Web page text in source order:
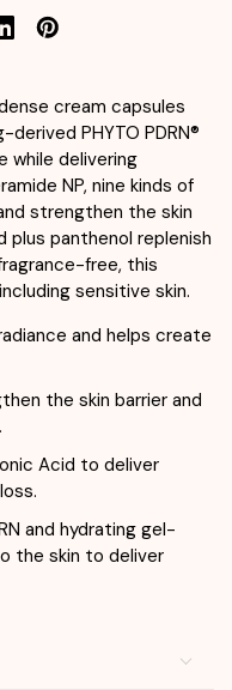
cream capsules
PHYTO PDRN®
while delivering
NP, nine kinds of
strengthen the skin
plus panthenol replenish
free, this
sensitive skin.
and helps create
the skin barrier and
Acid to deliver
and hydrating gel-
the skin to deliver